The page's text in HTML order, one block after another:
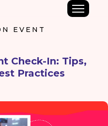
EVENT
Check-In: Tips,
Practices